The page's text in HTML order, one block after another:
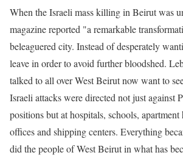
When the Israeli mass killing in Beirut was
magazine reported "a remarkable
beleaguered city. Instead of desperately
leave in order to avoid further bloodshed.
talked to all over West Beirut now want to
Israeli attacks were directed not just against
positions but at hospitals, schools, apartment
offices and shipping centers. Everything
did the people of West Beirut in what has